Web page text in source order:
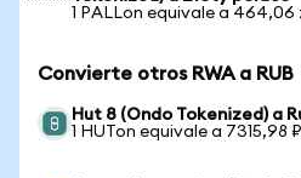
1 PALLon equivale a 464,06
Convierte otros RWA a RUB
Hut 8 (Ondo Tokenized) a
1 HUTon equivale a 7315,98 ₽